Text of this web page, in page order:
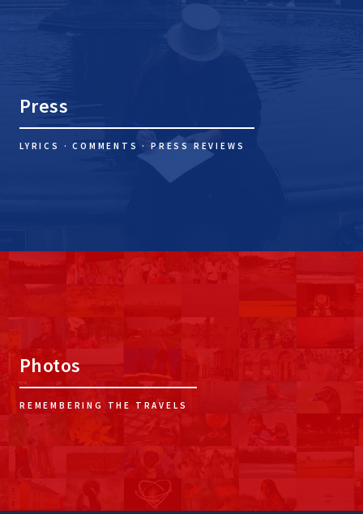
Press
LYRICS · COMMENTS · PRESS REVIEWS
Photos
REMEMBERING THE TRAVELS